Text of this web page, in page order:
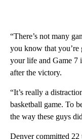
“There’s not many
you know that you’re
your life and Game 7
after the victory.
“It’s really a
basketball game. To
the way these guys
Denver committed 22